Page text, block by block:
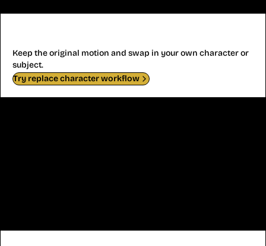
Keep the original motion and swap in your own character or
subject.
Try replace character workflow